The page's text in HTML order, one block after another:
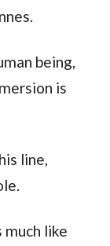
being,
is
line,
much like